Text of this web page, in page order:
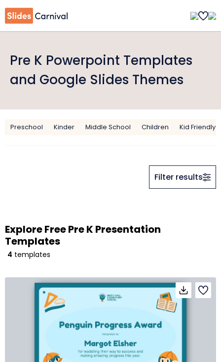
Pre K Powerpoint Templates
and Google Slides Themes
Preschool Kinder Middle School Children Kid Friendly
Filter results
Explore Free Pre K Presentation
Templates
4 templates